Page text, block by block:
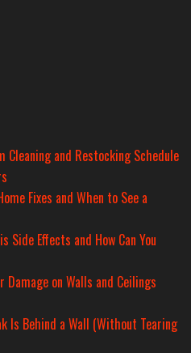
Cleaning and Restocking Schedule
Fixes and When to See a
Side Effects and How Can You
Damage on Walls and Ceilings
Is Behind a Wall (Without Tearing